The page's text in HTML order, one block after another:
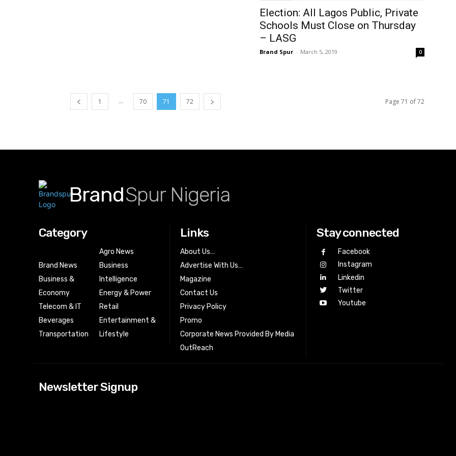
Election: All Lagos Public, Private
Schools Must Close on Thursday
– LASG
Brand Spur - March 5, 2019 0
1 ... 70 71 72 Page 71 of 72
BrandSpur Nigeria
Category
Brand News
Business &
Economy
Telecom & IT
Beverages
Transportation
Agro News
Business
Intelligence
Energy & Power
Retail
Entertainment &
Lifestyle
Links
About Us…
Advertise With Us…
Magazine
Contact Us
Privacy Policy
Promo
Corporate News Provided By Media
OutReach
Stay connected
Facebook
Instagram
Linkedin
Twitter
Youtube
Newsletter Signup